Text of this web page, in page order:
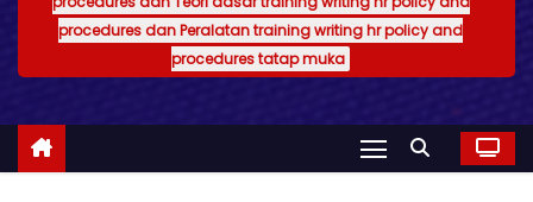
procedures dan Peralatan training writing hr policy and
procedures tatap muka